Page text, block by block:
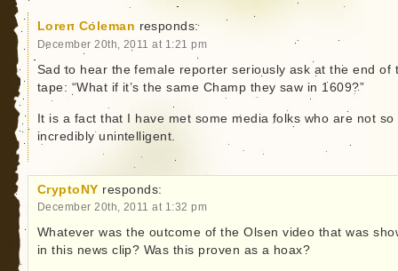
Loren Coleman responds:
December 20th, 2011 at 1:21 pm
Sad to hear the female reporter seriously ask at the end of
tape: “What if it’s the same Champ they saw in 1609?”
It is a fact that I have met some media folks who are not so
incredibly unintelligent.
CryptoNY responds:
December 20th, 2011 at 1:32 pm
Whatever was the outcome of the Olsen video that was
in this news clip? Was this proven as a hoax?